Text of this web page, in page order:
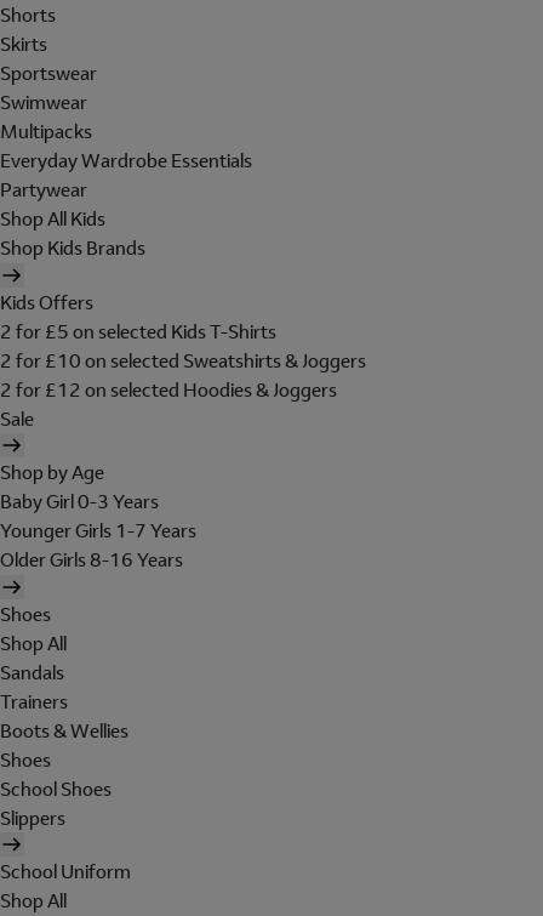
Shorts
Skirts
Sportswear
Swimwear
Multipacks
Everyday Wardrobe Essentials
Partywear
Shop All Kids
Shop Kids Brands
Kids Offers
2 for £5 on selected Kids T-Shirts
2 for £10 on selected Sweatshirts & Joggers
2 for £12 on selected Hoodies & Joggers
Sale
Shop by Age
Baby Girl 0-3 Years
Younger Girls 1-7 Years
Older Girls 8-16 Years
Shoes
Shop All
Sandals
Trainers
Boots & Wellies
Shoes
School Shoes
Slippers
School Uniform
Shop All